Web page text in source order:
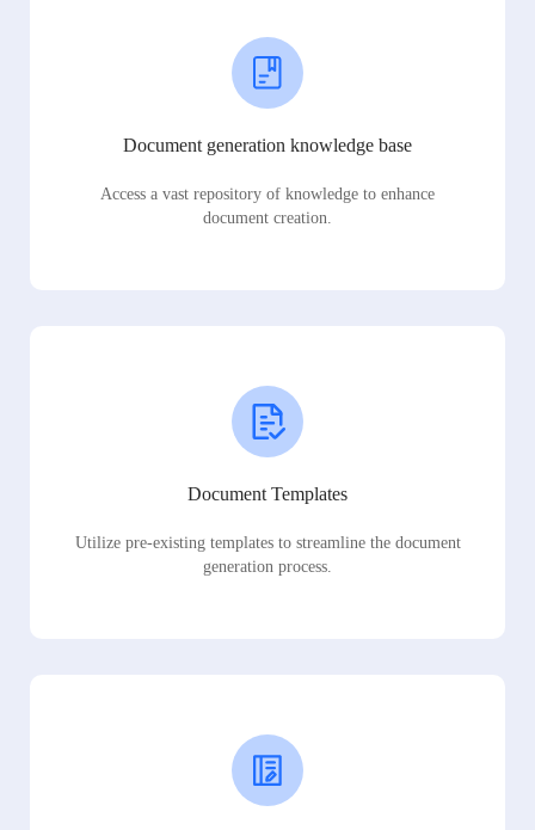
Document generation knowledge base
Access a vast repository of knowledge to enhance
document creation.
Document Templates
Utilize pre-existing templates to streamline the document
generation process.